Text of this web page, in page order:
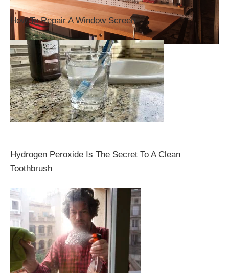
How To Repair A Window Screen
Hydrogen Peroxide Is The Secret To A Clean
Toothbrush